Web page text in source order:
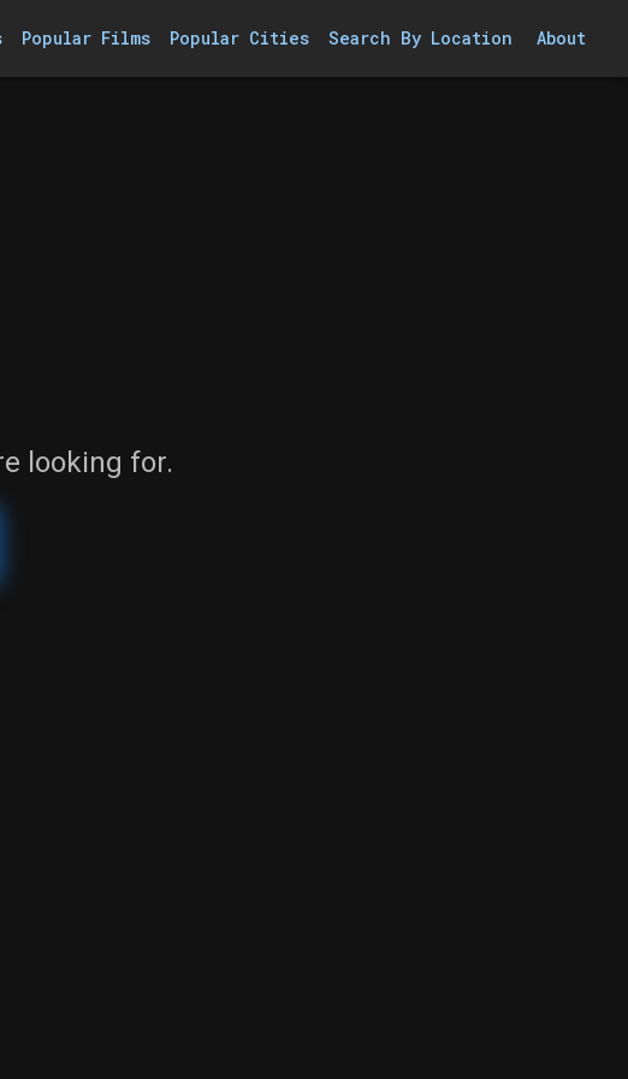
Popular Films Popular Cities Search By Location About
looking for.